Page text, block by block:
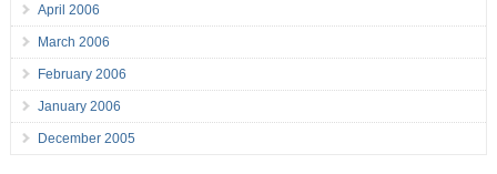
April 2006
March 2006
February 2006
January 2006
December 2005